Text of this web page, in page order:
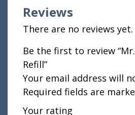
Reviews
There are no reviews yet.
Be the first to review
Refill”
Your email address will
Required fields are
Your rating